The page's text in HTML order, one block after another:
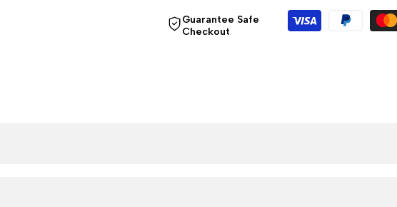
Guarantee Safe
Checkout